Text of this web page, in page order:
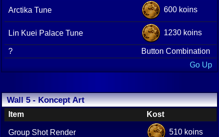
Arctika Tune 600 koins
Lin Kuei Palace Tune 1230 koins
?
Button Combination
Go Up
Wall 5 - Koncept Art
Item Kost
Group Shot Render 510 koins